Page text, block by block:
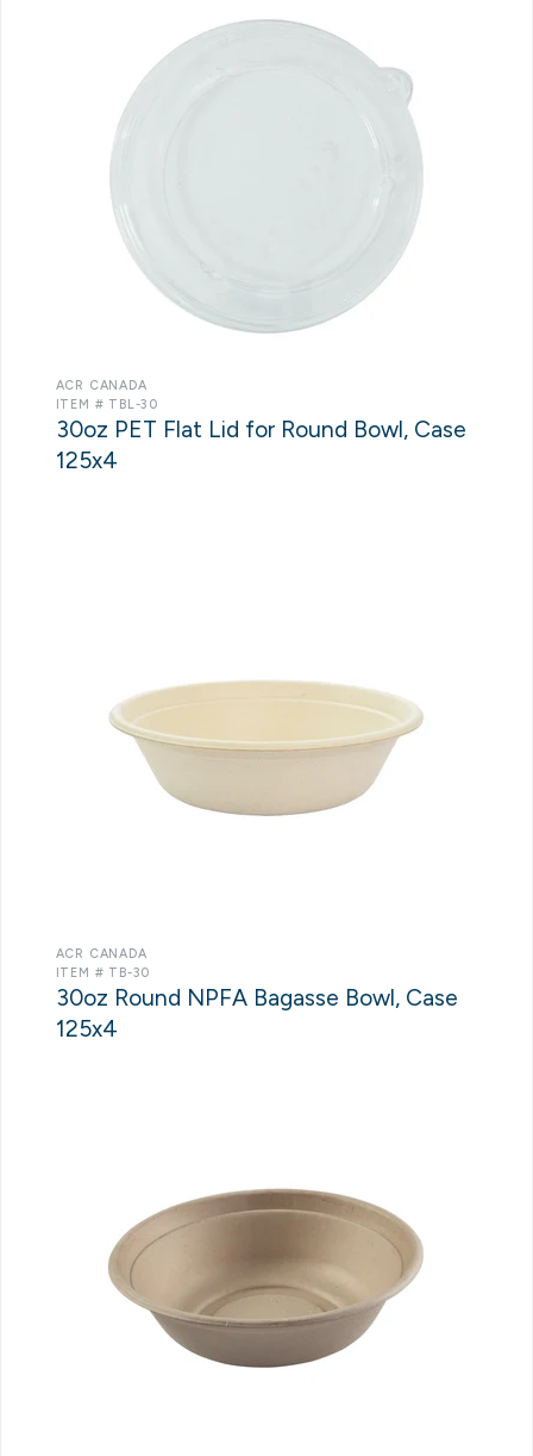
ACR CANADA
ITEM # TBL-30
30oz PET Flat Lid for Round Bowl, Case
125x4
ACR CANADA
ITEM # TB-30
30oz Round NPFA Bagasse Bowl, Case
125x4